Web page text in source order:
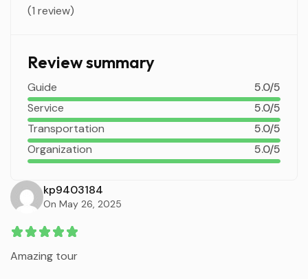
kp9403184
On May 26, 2025
Amazing tour
(1 review)
Review summary
Guide
5.0/5
Service
5.0/5
Transportation
5.0/5
Organization
5.0/5